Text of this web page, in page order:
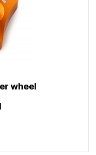
wheel